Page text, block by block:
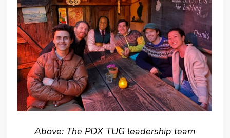
Above: The PDX TUG leadership team